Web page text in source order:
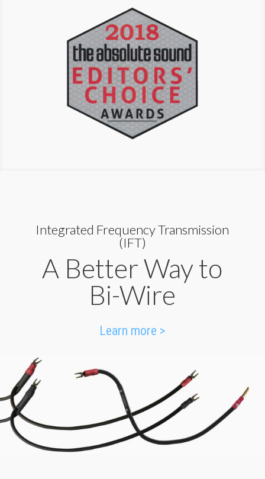
Integrated Frequency Transmission
(IFT)
A Better Way to
Bi-Wire
Learn more >